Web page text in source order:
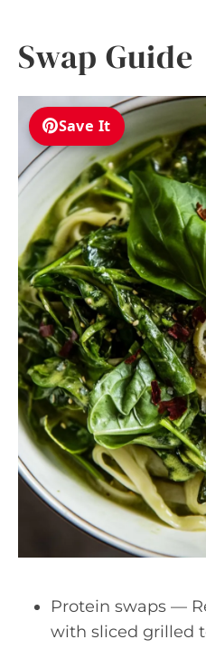
Swap Guide
Save It
Protein swaps —
with sliced grilled